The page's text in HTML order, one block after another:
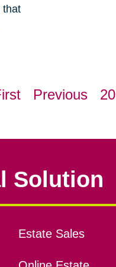
that
Previous 20
Solution
Estate Sales